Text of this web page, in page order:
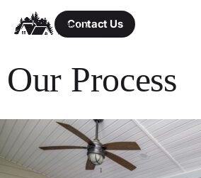
Contact Us
Our Process